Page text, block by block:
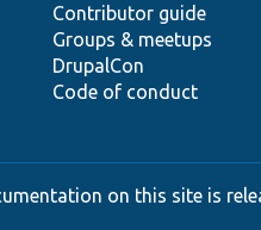
Contributor guide
Groups & meetups
DrupalCon
Code of conduct
on this site is